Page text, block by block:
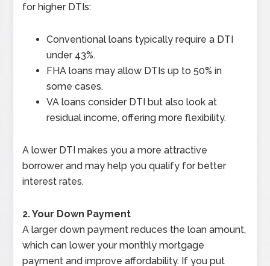
for higher DTIs:
Conventional loans typically require a DTI
under 43%.
FHA loans may allow DTIs up to 50% in
some cases.
VA loans consider DTI but also look at
residual income, offering more flexibility.
A lower DTI makes you a more attractive
borrower and may help you qualify for better
interest rates.
2. Your Down Payment
A larger down payment reduces the loan amount,
which can lower your monthly mortgage
payment and improve affordability. If you put